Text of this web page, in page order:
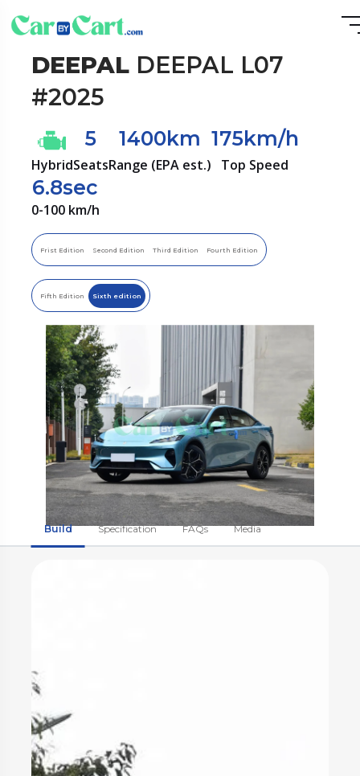
DEEPALDEEPAL L07
#2025
Hybrid
5
Seats
1400km
Range (EPA est.)
175km/h
Top Speed
6.8sec
0-100 km/h
Frist Edition Second Edition Third Edition Fourth Edition
Fifth Edition Sixth edition
Build Specification FAQs Media